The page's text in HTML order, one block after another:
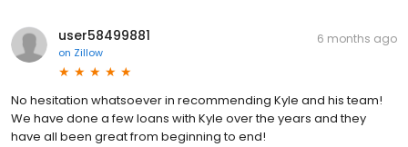
user58499881
on Zillow
6 months ago
No hesitation whatsoever in recommending Kyle and his team!
We have done a few loans with Kyle over the years and they
have all been great from beginning to end!